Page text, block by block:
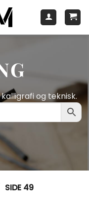
og teknisk.
SIDE 49